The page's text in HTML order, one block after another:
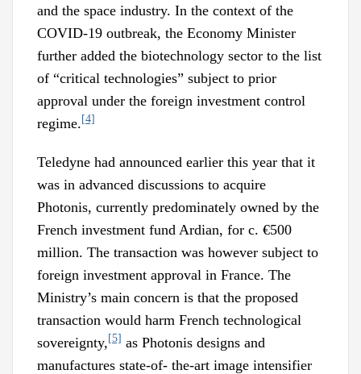
and the space industry. In the context of the
COVID-19 outbreak, the Economy Minister
further added the biotechnology sector to the list
of “critical technologies” subject to prior
approval under the foreign investment control
regime. [4]
Teledyne had announced earlier this year that it
was in advanced discussions to acquire
Photonis, currently predominately owned by the
French investment fund Ardian, for c. €500
million. The transaction was however subject to
foreign investment approval in France. The
Ministry’s main concern is that the proposed
transaction would harm French technological
sovereignty, [5] as Photonis designs and
manufactures state-of- the-art image intensifier